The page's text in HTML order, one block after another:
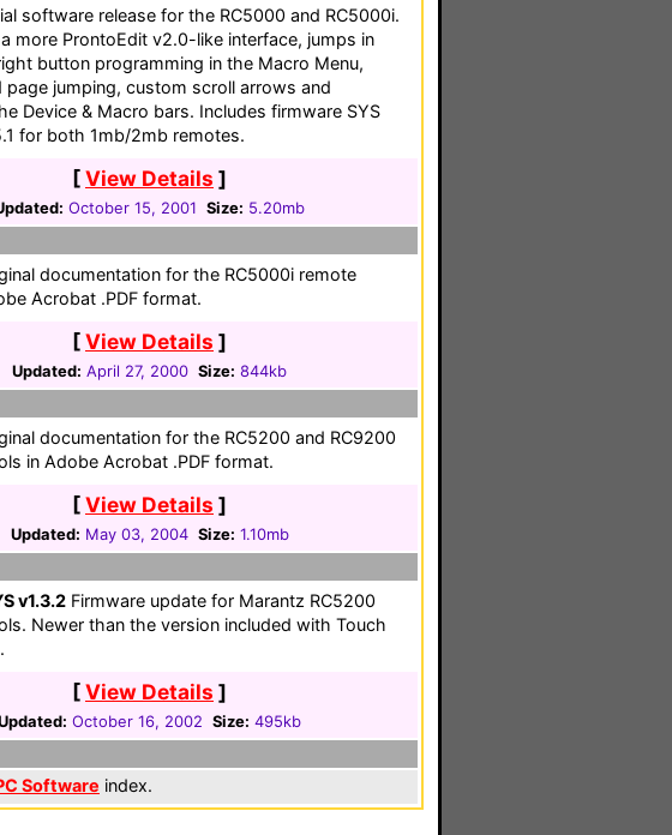
software release for the RC5000 and RC5000i.
more ProntoEdit v2.0-like interface, jumps in
button programming in the Macro Menu,
jumping, custom scroll arrows and
Device & Macro bars. Includes firmware SYS
for both 1mb/2mb remotes.
[View Details ]
October 15, 2001 Size: 5.20mb
documentation for the RC5000i remote
Acrobat .PDF format.
[View Details ]
Updated: April 27, 2000 Size: 844kb
documentation for the RC5200 and RC9200
in Adobe Acrobat .PDF format.
[View Details ]
Updated: May 03, 2004 Size: 1.10mb
v1.3.2 Firmware update for Marantz RC5200
Newer than the version included with Touch
[View Details ]
October 16, 2002 Size: 495kb
Software index.